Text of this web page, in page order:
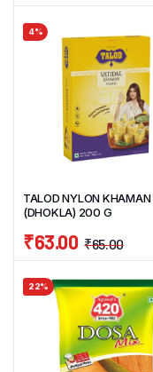
4%
TALOD NYLON KHAMAN
(DHOKLA) 200 G
₹65.00
₹63.00
22%